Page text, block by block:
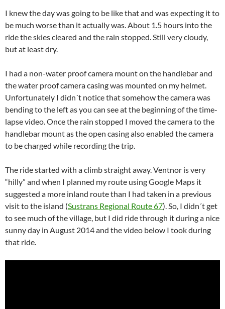
I knew the day was going to be like that and was expecting it to
be much worse than it actually was. About 1.5 hours into the
ride the skies cleared and the rain stopped. Still very cloudy,
but at least dry.
I had a non-water proof camera mount on the handlebar and
the water proof camera casing was mounted on my helmet.
Unfortunately I didn´t notice that somehow the camera was
bending to the left as you can see at the beginning of the time-
lapse video. Once the rain stopped I moved the camera to the
handlebar mount as the open casing also enabled the camera
to be charged while recording the trip.
The ride started with a climb straight away. Ventnor is very
“hilly” and when I planned my route using Google Maps it
suggested a more inland route than I had taken in a previous
visit to the island (Sustrans Regional Route 67). So, I didn´t get
to see much of the village, but I did ride through it during a nice
sunny day in August 2014 and the video below I took during
that ride.